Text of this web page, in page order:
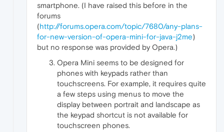
smartphone. (I have raised this before in the
forums
(http://forums.opera.com/topic/7680/any-plans-
for-new-version-of-opera-mini-for-java-j2me)
but no response was provided by Opera.)
Opera Mini seems to be designed for
phones with keypads rather than
touchscreens. For example, it requires quite
a few steps using menus to move the
display between portrait and landscape as
the keypad shortcut is not available for
touchscreen phones.